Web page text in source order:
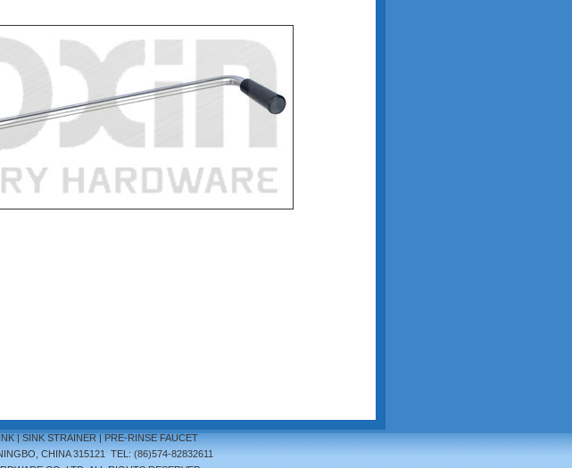
| SINK STRAINER| PRE-RINSE FAUCET
CHINA 315121 TEL: (86)574-82832611